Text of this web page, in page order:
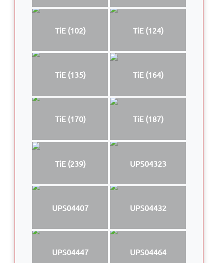
TiE (102) TiE (124)
TiE (135) TiE (164)
TiE (170) TiE (187)
TiE (239) UPS04323
UPS04407 UPS04432
UPS04447 UPS04464